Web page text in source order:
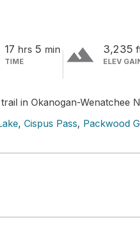
17 hrs 5 min
TIME terrain 3,235
ELEV
in Okanogan-Wenatchee
, Cispus Pass, Packwood